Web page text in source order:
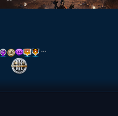
…